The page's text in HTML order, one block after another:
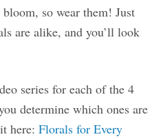
so wear them! Just
are alike, and you’ll look
series for each of the 4
determine which ones are
here: Florals for Every